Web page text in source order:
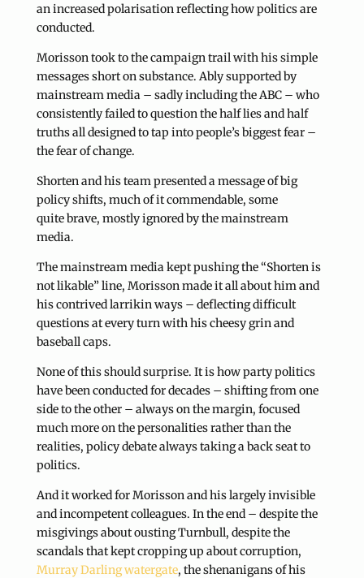
an increased polarisation reflecting how politics are
conducted.
Morisson took to the campaign trail with his simple
messages short on substance. Ably supported by
mainstream media – sadly including the ABC – who
consistently failed to question the half lies and half
truths all designed to tap into people’s biggest fear –
the fear of change.
Shorten and his team presented a message of big
policy shifts, much of it commendable, some
quite brave, mostly ignored by the mainstream
media.
The mainstream media kept pushing the “Shorten is
not likable” line, Morisson made it all about him and
his contrived larrikin ways – deflecting difficult
questions at every turn with his cheesy grin and
baseball caps.
None of this should surprise. It is how party politics
have been conducted for decades – shifting from one
side to the other – always on the margin, focused
much more on the personalities rather than the
realities, policy debate always taking a back seat to
politics.
And it worked for Morisson and his largely invisible
and incompetent colleagues. In the end – despite the
misgivings about ousting Turnbull, despite the
scandals that kept cropping up about corruption,
Murray Darling watergate, the shenanigans of his